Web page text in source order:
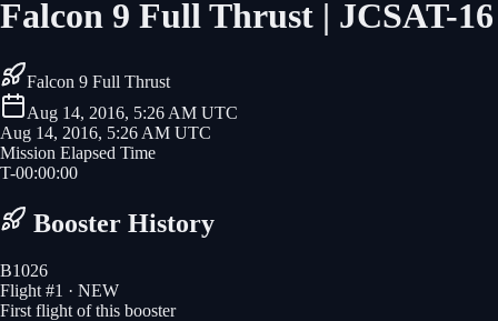
Falcon 9 Full Thrust | JCSAT-16
Falcon 9 Full Thrust
Aug 14, 2016, 5:26 AM UTC
Aug 14, 2016, 5:26 AM UTC
Mission Elapsed Time
T-00:00:00
Booster History
B1026
Flight #1 · NEW
First flight of this booster